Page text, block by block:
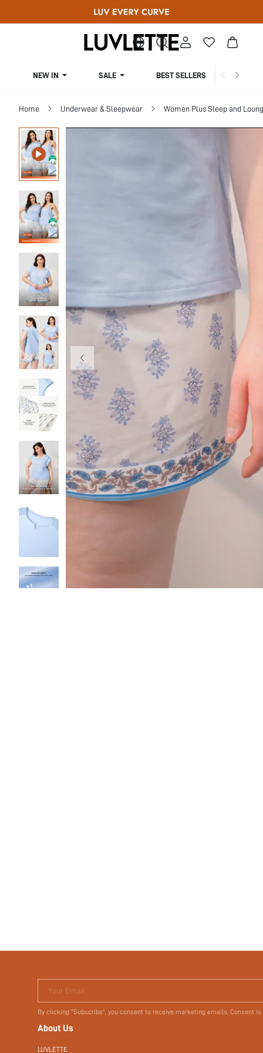
NEW IN SALE BEST SELLERS
Home Underwear & Sleepwear Women Plus Sleep and
Your Email
By clicking "Subscribe", you consent to receive marketing emails. Consent
About Us
LUVLETTE